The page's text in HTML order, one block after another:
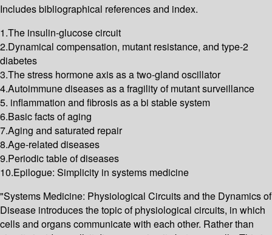
Includes bibliographical references and index.
1.The insulin-glucose circuit
2.Dynamical compensation, mutant resistance, and type-2
diabetes
3.The stress hormone axis as a two-gland oscillator
4.Autoimmune diseases as a fragility of mutant surveillance
5. inflammation and fibrosis as a bi stable system
6.Basic facts of aging
7.Aging and saturated repair
8.Age-related diseases
9.Periodic table of diseases
10.Epilogue: Simplicity in systems medicine
"Systems Medicine: Physiological Circuits and the Dynamics of
Disease introduces the topic of physiological circuits, in which
cells and organs communicate with each other. Rather than